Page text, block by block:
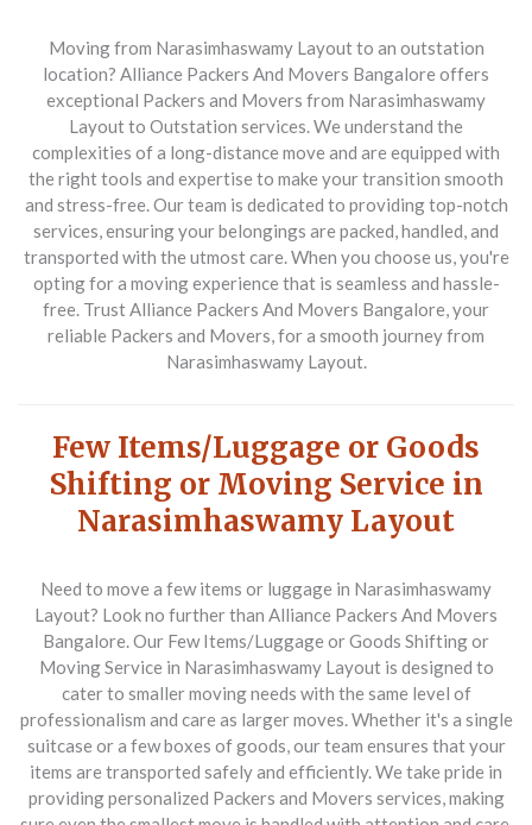
Moving from Narasimhaswamy Layout to an outstation
location? Alliance Packers And Movers Bangalore offers
exceptional Packers and Movers from Narasimhaswamy
Layout to Outstation services. We understand the
complexities of a long-distance move and are equipped with
the right tools and expertise to make your transition smooth
and stress-free. Our team is dedicated to providing top-notch
services, ensuring your belongings are packed, handled, and
transported with the utmost care. When you choose us, you're
opting for a moving experience that is seamless and hassle-
free. Trust Alliance Packers And Movers Bangalore, your
reliable Packers and Movers, for a smooth journey from
Narasimhaswamy Layout.
Few Items/Luggage or Goods
Shifting or Moving Service in
Narasimhaswamy Layout
Need to move a few items or luggage in Narasimhaswamy
Layout? Look no further than Alliance Packers And Movers
Bangalore. Our Few Items/Luggage or Goods Shifting or
Moving Service in Narasimhaswamy Layoutis designed to
cater to smaller moving needs with the same level of
professionalism and care as larger moves. Whether it's a single
suitcase or a few boxes of goods, our team ensures that your
items are transported safely and efficiently. We take pride in
providing personalized Packers and Movers services, making